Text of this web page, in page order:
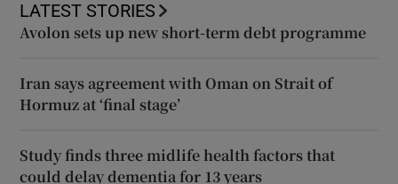
LATEST STORIES
Avolon sets up new short-term debt programme
Iran says agreement with Oman on Strait of
Hormuz at ‘final stage’
Study finds three midlife health factors that
could delay dementia for 13 years